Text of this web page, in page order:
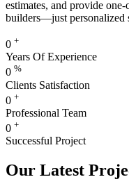
estimates, and provide
builders—just personalized
0 +
Years Of Experience
0 %
Clients Satisfaction
0 +
Professional Team
0 +
Successful Project
Our Latest